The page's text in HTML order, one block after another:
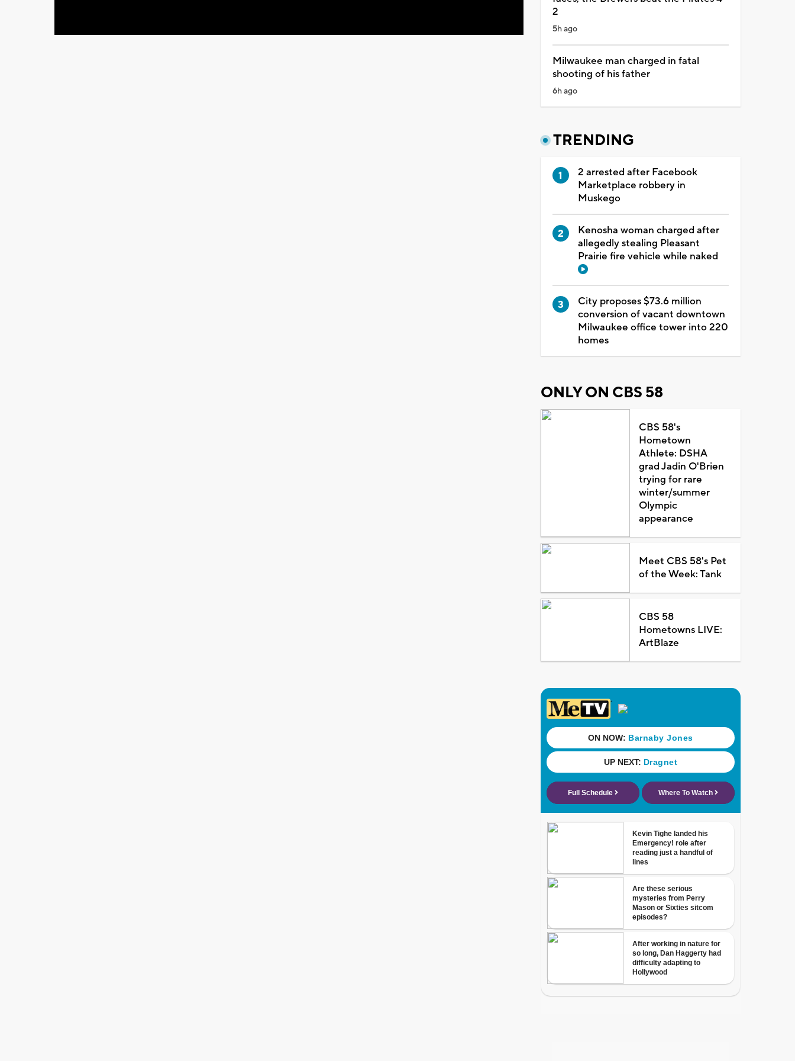
2
5h ago
Milwaukee man charged in fatal
shooting of his father
6h ago
TRENDING
2 arrested after Facebook
Marketplace robbery in
Muskego
Kenosha woman charged after
allegedly stealing Pleasant
Prairie fire vehicle while naked
City proposes $73.6 million
conversion of vacant downtown
Milwaukee office tower into 220
homes
ONLY ON CBS 58
CBS 58's
Hometown
Athlete: DSHA
grad Jadin O'Brien
trying for rare
winter/summer
Olympic
appearance
Meet CBS 58's Pet
of the Week: Tank
CBS 58
Hometowns LIVE:
ArtBlaze